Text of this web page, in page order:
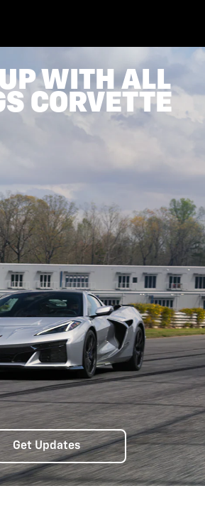
WITH ALL
CORVETTE
Get Updates